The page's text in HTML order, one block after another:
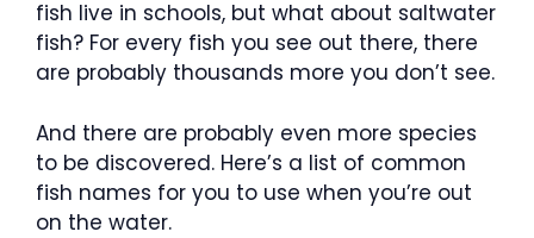
fish live in schools, but what about saltwater
fish? For every fish you see out there, there
are probably thousands more you don’t see.
And there are probably even more species
to be discovered. Here’s a list of common
fish names for you to use when you’re out
on the water.